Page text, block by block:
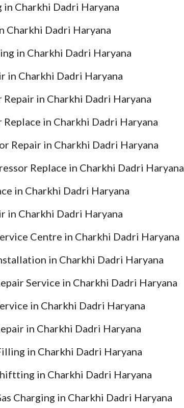
in Charkhi Dadri Haryana
Charkhi Dadri Haryana
in Charkhi Dadri Haryana
in Charkhi Dadri Haryana
Repair in Charkhi Dadri Haryana
Replace in Charkhi Dadri Haryana
Repair in Charkhi Dadri Haryana
Replace in Charkhi Dadri Haryana
in Charkhi Dadri Haryana
in Charkhi Dadri Haryana
Centre in Charkhi Dadri Haryana
in Charkhi Dadri Haryana
Service in Charkhi Dadri Haryana
in Charkhi Dadri Haryana
in Charkhi Dadri Haryana
in Charkhi Dadri Haryana
in Charkhi Dadri Haryana
Charging in Charkhi Dadri Haryana